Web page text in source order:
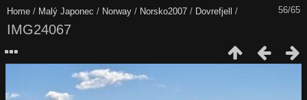
56/65
Home / Malý Japonec / Norway / Norsko2007 / Dovrefjell /
IMG24067